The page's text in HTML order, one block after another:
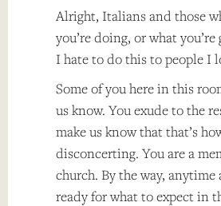
Alright, Italians and those
you’re doing, or what
I hate to do this to people I
Some of you here in this
us know. You exude to the
make us know that that’s
disconcerting. You are a
church. By the way,
ready for what to expect in